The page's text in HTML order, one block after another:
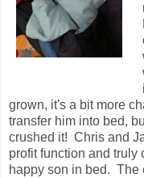
grown, it's a bit more
transfer him into bed,
crushed it! Chris and
profit function and truly
happy son in bed. The